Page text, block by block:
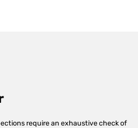
require an exhaustive check of